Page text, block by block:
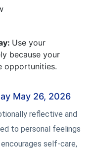
Use your
because your
opportunities.
May 26, 2026
reflective and
to personal feelings
self-care,